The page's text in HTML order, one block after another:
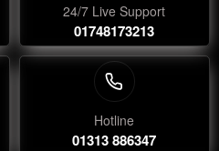
24/7 Live Support
01748173213
Hotline
01313 886347